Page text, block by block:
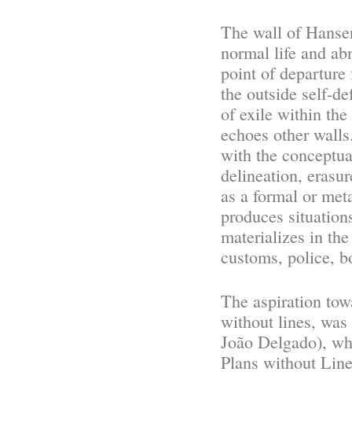
The wall of
normal life and
point of
the outside self-
of exile within the
echoes other
with the
delineation,
as a formal or
produces
materializes in
customs, police,
The aspiration
without lines,
João Delgado),
Plans without